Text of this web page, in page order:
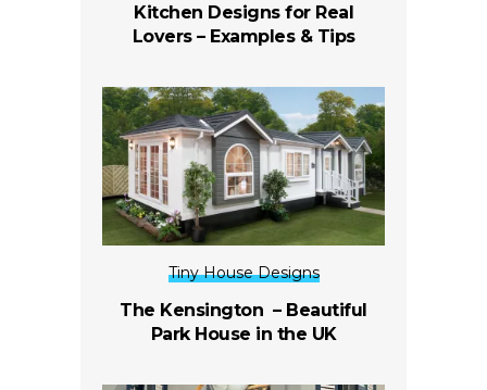
Kitchen Designs for Real
Lovers – Examples & Tips
Tiny House Designs
The Kensington – Beautiful
Park House in the UK